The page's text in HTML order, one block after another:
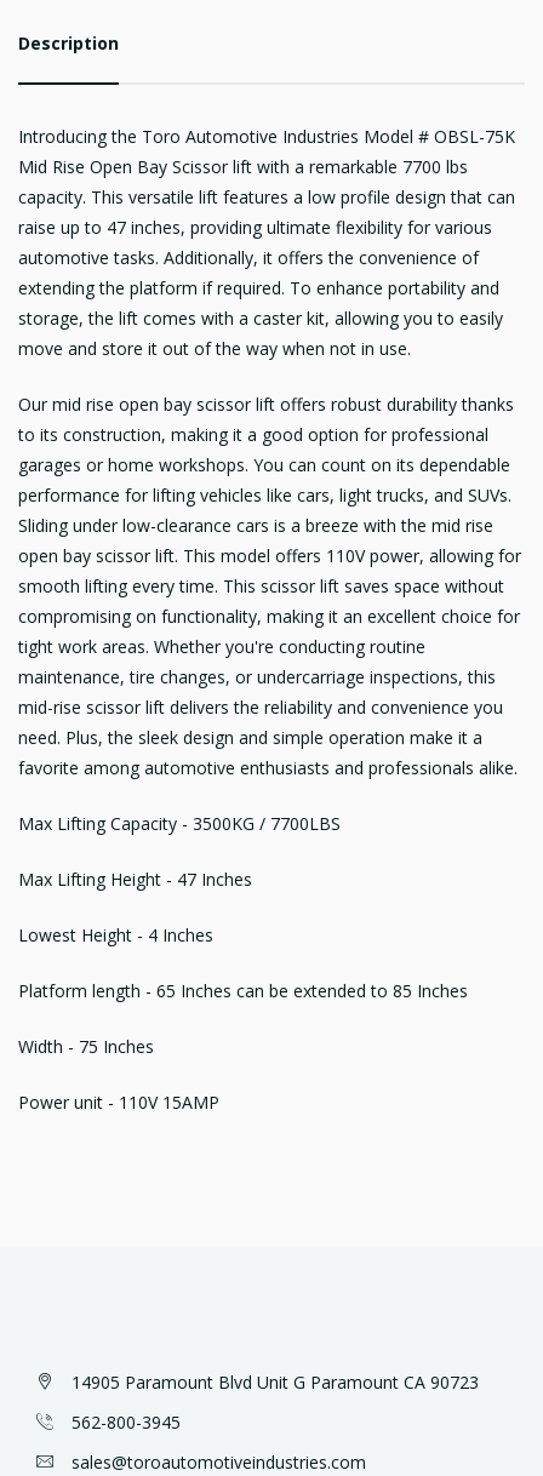
Description
Introducing the Toro Automotive Industries Model # OBSL-75K
Mid Rise Open Bay Scissor lift with a remarkable 7700 lbs
capacity. This versatile lift features a low profile design that can
raise up to 47 inches, providing ultimate flexibility for various
automotive tasks. Additionally, it offers the convenience of
extending the platform if required. To enhance portability and
storage, the lift comes with a caster kit, allowing you to easily
move and store it out of the way when not in use.
Our mid rise open bay scissor lift offers robust durability thanks
to its construction, making it a good option for professional
garages or home workshops. You can count on its dependable
performance for lifting vehicles like cars, light trucks, and SUVs.
Sliding under low-clearance cars is a breeze with the mid rise
open bay scissor lift. This model offers 110V power, allowing for
smooth lifting every time. This scissor lift saves space without
compromising on functionality, making it an excellent choice for
tight work areas. Whether you're conducting routine
maintenance, tire changes, or undercarriage inspections, this
mid-rise scissor lift delivers the reliability and convenience you
need. Plus, the sleek design and simple operation make it a
favorite among automotive enthusiasts and professionals alike.
Max Lifting Capacity - 3500KG / 7700LBS
Max Lifting Height - 47 Inches
Lowest Height - 4 Inches
Platform length - 65 Inches can be extended to 85 Inches
Width - 75 Inches
Power unit - 110V 15AMP
14905 Paramount Blvd Unit G Paramount CA 90723
562-800-3945
sales@toroautomotiveindustries.com